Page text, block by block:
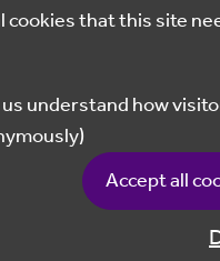
that this site
Accept all
the woods by
whilst enjoying hot
is an outdoor